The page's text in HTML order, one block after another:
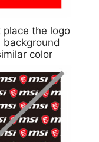
place the logo
background
color